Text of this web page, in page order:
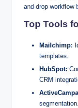
and-drop workflow
Top Tools
Mailchimp:
templates.
HubSpot:
CRM
segmentation.